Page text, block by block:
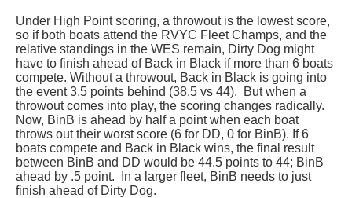
WhatsApp-Signal
Facebook
Mast & Boom Project
2025 North American Championship
Under High Point scoring, a throwout is the lowest score,
so if both boats attend the RVYC Fleet Champs, and the
relative standings in the WES remain, Dirty Dog might
have to finish ahead of Back in Black if more than 6 boats
compete. Without a throwout, Back in Black is going into
the event 3.5 points behind (38.5 vs 44). But when a
throwout comes into play, the scoring changes radically.
Now, BinB is ahead by half a point when each boat
throws out their worst score (6 for DD, 0 for BinB). If 6
boats compete and Back in Black wins, the final result
between BinB and DD would be 44.5 points to 44; BinB
ahead by .5 point. In a larger fleet, BinB needs to just
finish ahead of Dirty Dog.